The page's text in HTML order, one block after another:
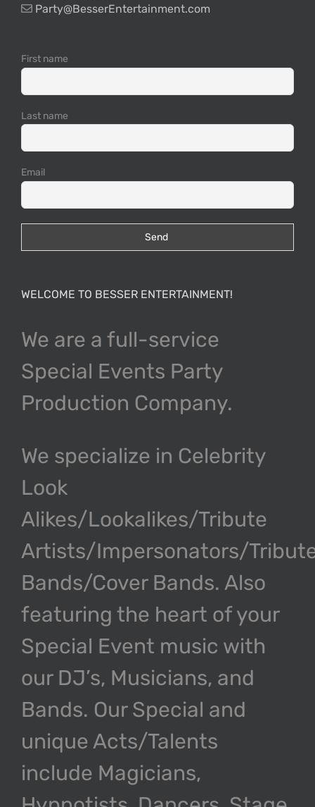
Party@BesserEntertainment.com
First name
Last name
Email
WELCOME TO BESSER ENTERTAINMENT!
We are a full-service
Special Events Party
Production Company.
We specialize in Celebrity
Look
Alikes/Lookalikes/Tribute
Artists/Impersonators/
Bands/Cover Bands. Also
featuring the heart of your
Special Event music with
our DJ’s, Musicians, and
Bands. Our Special and
unique Acts/Talents
include Magicians,